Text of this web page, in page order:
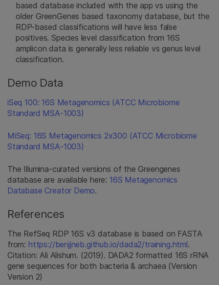
based database included with the app vs using the
older GreenGenes based taxonomy database, but the
RDP-based classifications will have less false
positives. Species level classification from 16S
amplicon data is generally less reliable vs genus level
classification.
Demo Data
iSeq 100: 16S Metagenomics (ATCC Microbiome
Standard MSA-1003)
MiSeq: 16S Metagenomics 2x300 (ATCC Microbiome
Standard MSA-1003)
The Illumina-curated versions of the Greengenes
database are available here: 16S Metagenomics
Database Creator Demo.
References
The RefSeq RDP 16S v3 database is based on FASTA
from: https://benjjneb.github.io/dada2/training.html.
Citation: Ali Alishum. (2019). DADA2 formatted 16S rRNA
gene sequences for both bacteria & archaea (Version
Version 2)